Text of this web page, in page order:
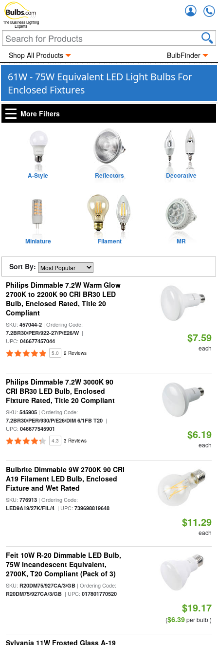
The Business Lighting
Experts
Shop All Products BulbFinder
61W - 75W Equivalent LED Light Bulbs For
Enclosed Fixtures
More Filters
A-Style Reflectors Decorative
Miniature Filament MR
Sort By:
Philips Dimmable 7.2W Warm Glow
2700K to 2200K 90 CRI BR30 LED
Bulb, Enclosed Rated, Title 20
Compliant
SKU: 457044-2| Ordering Code:
7.2BR30/PER/922-27/P/E26/W|
UPC: 046677457044
5.0 2 Reviews
$7.59
each
Philips Dimmable 7.2W 3000K 90
CRI BR30 LED Bulb, Enclosed
Fixture Rated, Title 20 Compliant
SKU: 545905| Ordering Code:
7.2BR30/PER/930/P/E26/DIM 6/1FB T20|
UPC: 046677545901
4.3 3 Reviews $6.19
each
Bulbrite Dimmable 9W 2700K 90 CRI
A19 Filament LED Bulb, Enclosed
Fixture and Wet Rated
SKU: 776913| Ordering Code:
LED9A19/27K/FIL/4| UPC: 739698819648
$11.29
each
Feit 10W R-20 Dimmable LED Bulb,
75W Incandescent Equivalent,
2700K, T20 Compliant (Pack of 3)
SKU: R20DM75/927CA/3/GB| Ordering Code:
R20DM75/927CA/3/GB| UPC: 017801770520
$19.17
($6.39per bulb )
Sylvania 11W Frosted Glass A-19